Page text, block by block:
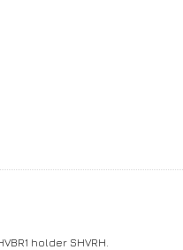
holder SHVRH.